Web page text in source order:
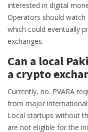
interested in digital
Operators should
which could eventually
exchanges.
Can a local
a crypto
Currently, no. PVARA
from major international
Local startups without
are not eligible for the